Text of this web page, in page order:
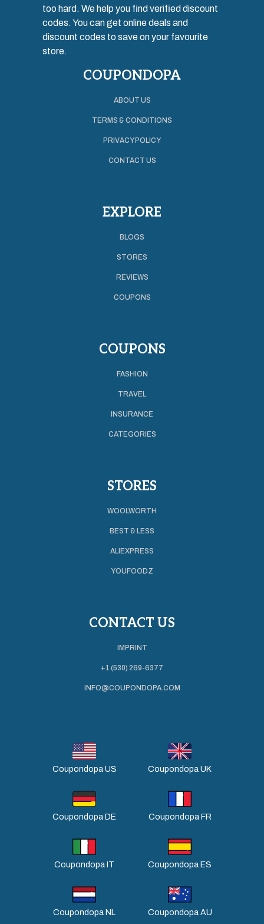
too hard. We help you find verified discount
codes. You can get online deals and
discount codes to save on your favourite
store.
COUPONDOPA
ABOUT US
TERMS & CONDITIONS
PRIVACY POLICY
CONTACT US
EXPLORE
BLOGS
STORES
REVIEWS
COUPONS
COUPONS
FASHION
TRAVEL
INSURANCE
CATEGORIES
STORES
WOOLWORTH
BEST & LESS
ALIEXPRESS
YOUFOODZ
CONTACT US
IMPRINT
+1 (530) 269-6377
INFO@COUPONDOPA.COM
Coupondopa US Coupondopa UK
Coupondopa DE Coupondopa FR
Coupondopa IT Coupondopa ES
Coupondopa NL Coupondopa AU